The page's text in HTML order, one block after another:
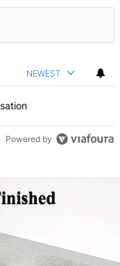
NEWEST
Powered by